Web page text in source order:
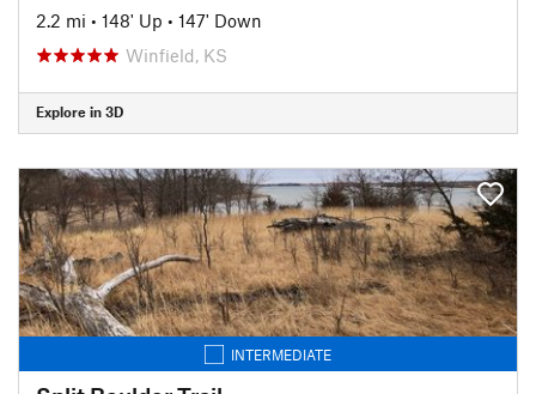
2.2 mi • 148' Up • 147' Down
Winfield, KS
Explore in 3D
INTERMEDIATE